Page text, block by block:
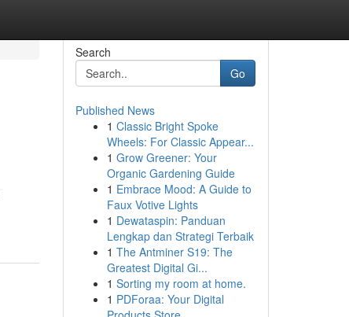
Search
Go
Published News
1 Classic Bright Spoke
Wheels: For Classic Appear...
1 Grow Greener: Your
Organic Gardening Guide
1 Embrace Mood: A Guide to
Faux Votive Lights
1 Dewataspin: Panduan
Lengkap dan Strategi Terbaik
1 The Antminer S19: The
Greatest Digital Gi...
1 Sorting my room at home.
1 PDForaa: Your Digital